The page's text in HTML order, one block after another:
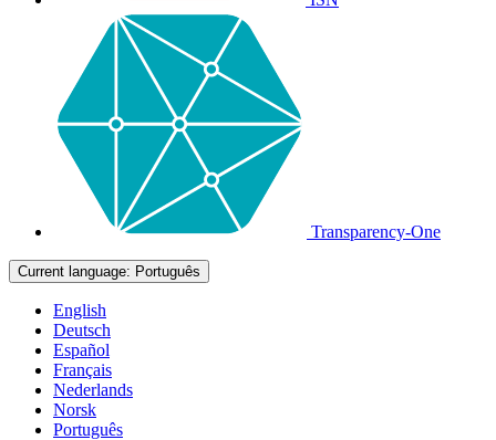
Transparency-One
Current language: Português
English
Deutsch
Español
Français
Nederlands
Norsk
Português